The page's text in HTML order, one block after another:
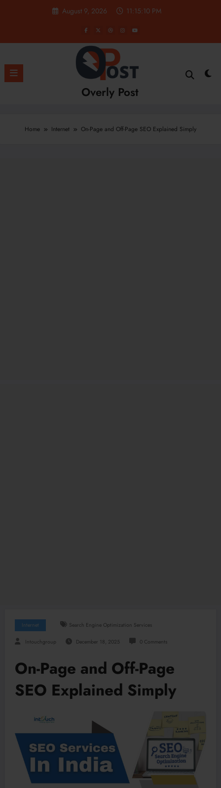
August 9, 2026 11:15:11 PM
Overly Post
Home Internet On-Page and Off-Page SEO Explained Simply
Internet Search Engine Optimization Services
Intouchgroup December 18, 2025 0 Comments
On-Page and Off-Page
SEO Explained Simply